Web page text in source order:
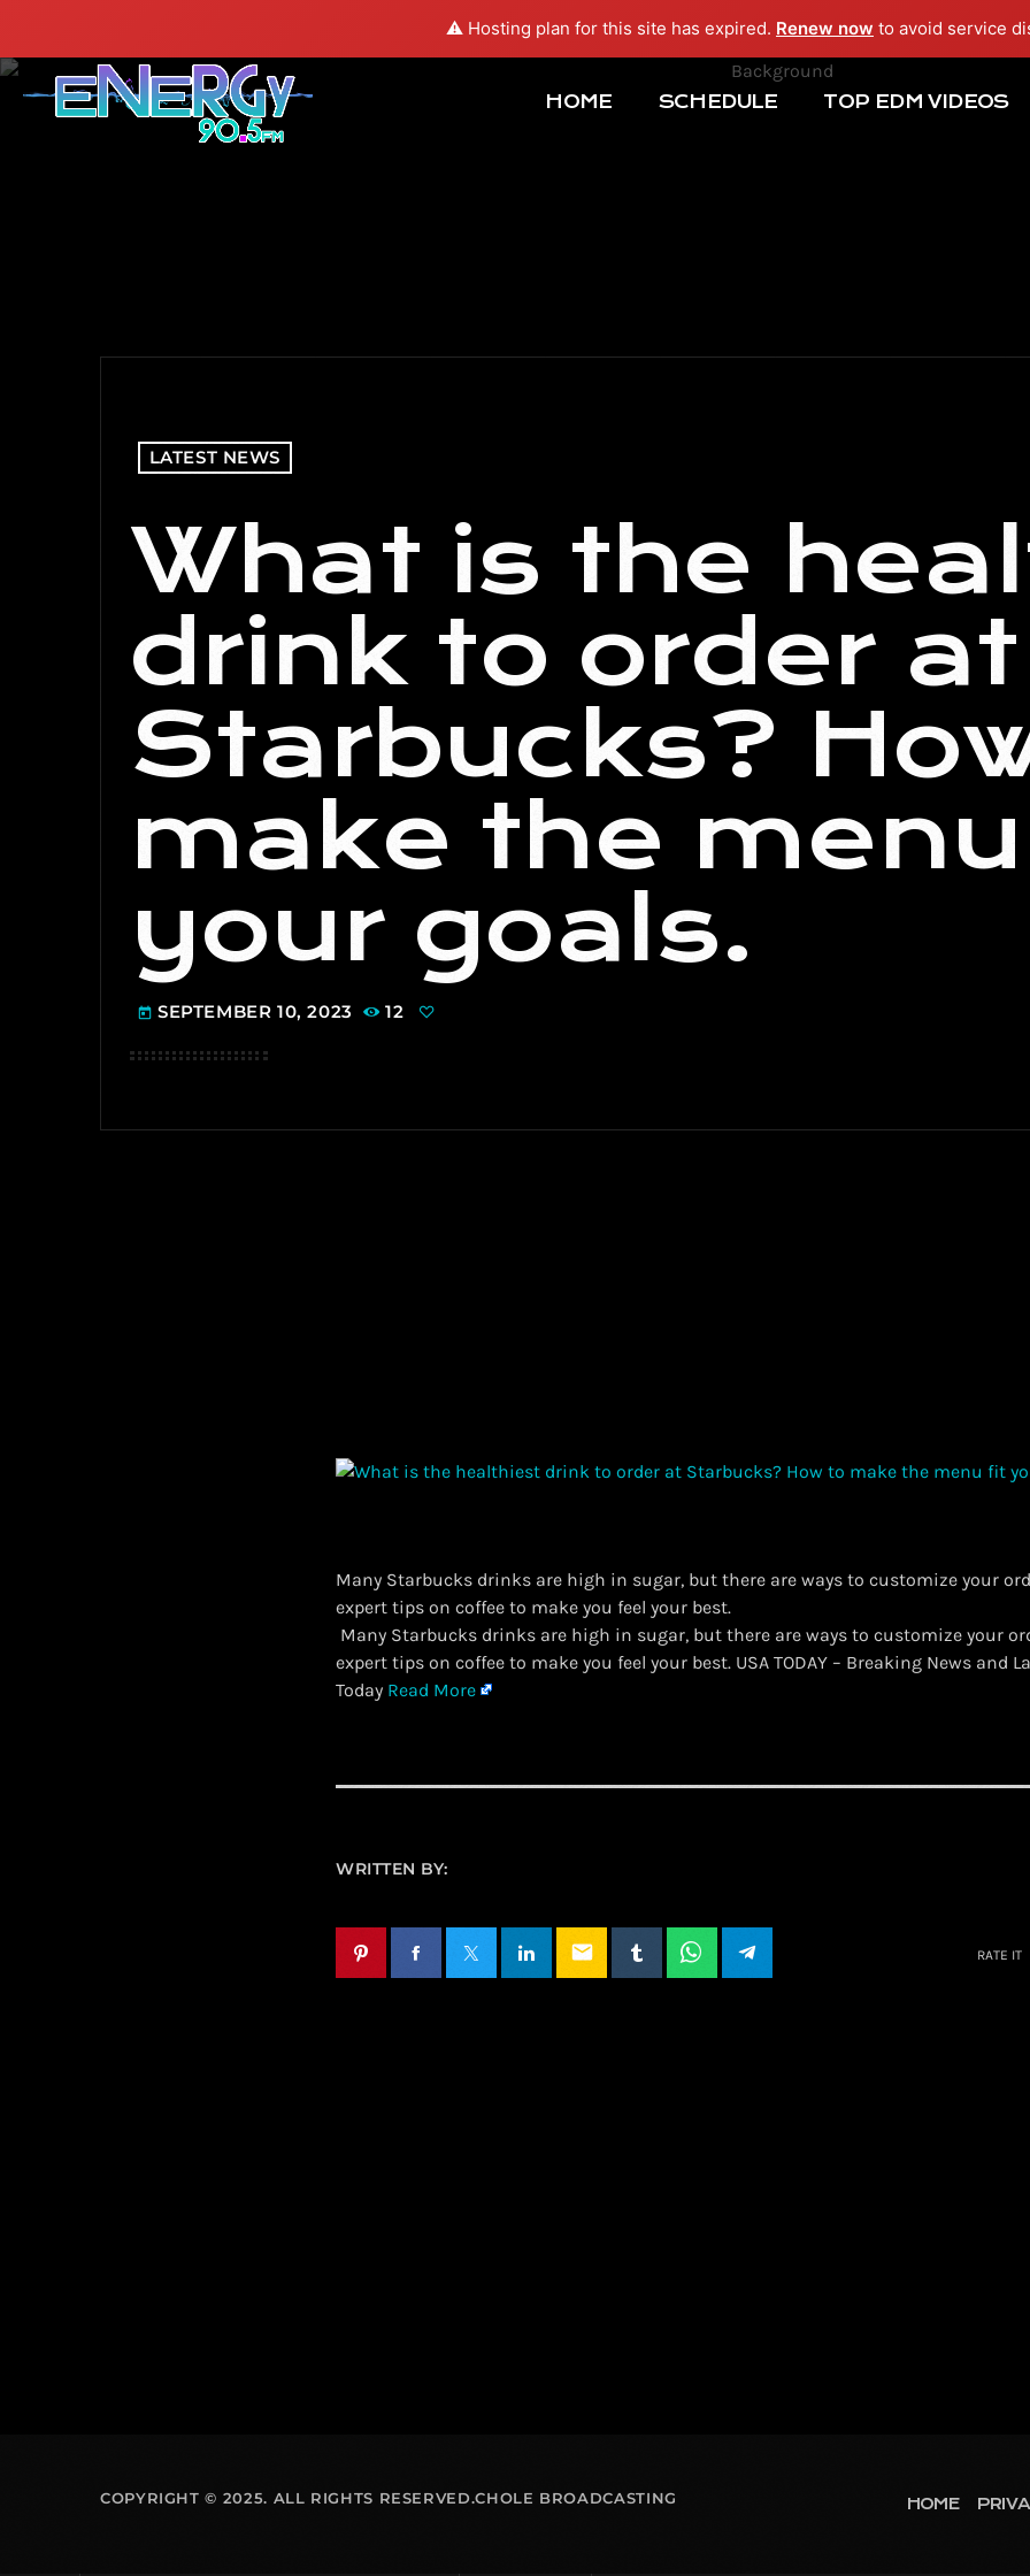
⚠️ Hosting plan for this site has expired. Renew now to avoid service
HOME SCHEDULE TOP EDM VIDEOS
LATEST NEWS
What is the
drink to order at
Starbucks?
make the
your goals.
today SEPTEMBER 10, 2023 12
Many Starbucks drinks are high in sugar, but there are ways to customize your
expert tips on coffee to make you feel your best.
Many Starbucks drinks are high in sugar, but there are ways to customize your
expert tips on coffee to make you feel your best. USA TODAY – Breaking News and
Today Read More
WRITTEN BY:
email RATE IT
COPYRIGHT © 2025. ALL RIGHTS RESERVED.CHOLE BROADCASTING HOME